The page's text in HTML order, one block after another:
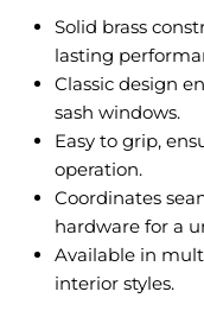
Solid brass
lasting
Classic design
sash windows.
Easy to grip,
operation.
Coordinates
hardware for a
Available in
interior styles.